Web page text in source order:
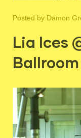
Posted by Damon
Lia Ices